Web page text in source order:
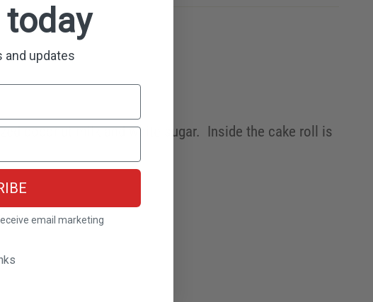
coconut milk and white sugar. Inside the cake roll is
today
and updates
email marketing